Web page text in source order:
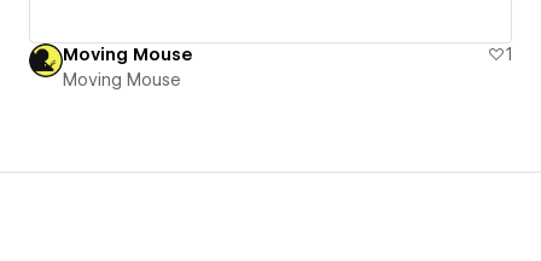
Moving Mouse
1
Moving Mouse